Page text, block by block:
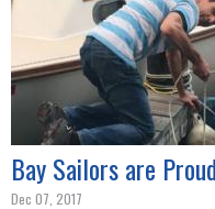
Bay Sailors are
Dec 07, 2017